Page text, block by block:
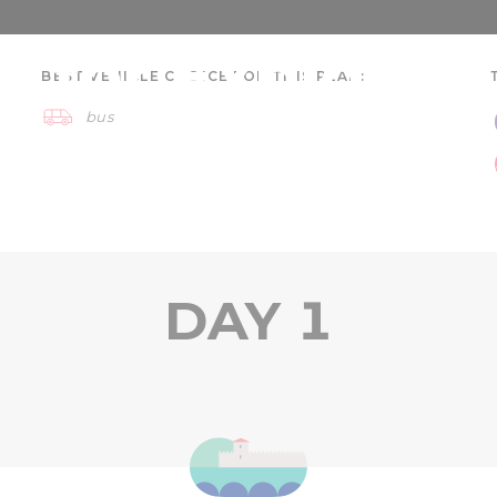
for
BEST VEHICLE CHOICE FOR THIS PLAN:
bus
DAY 1